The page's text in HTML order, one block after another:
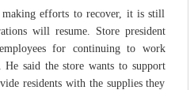
making efforts to recover, it is still
will resume. Store president
for continuing to work
He said the store wants to support
residents with the supplies they